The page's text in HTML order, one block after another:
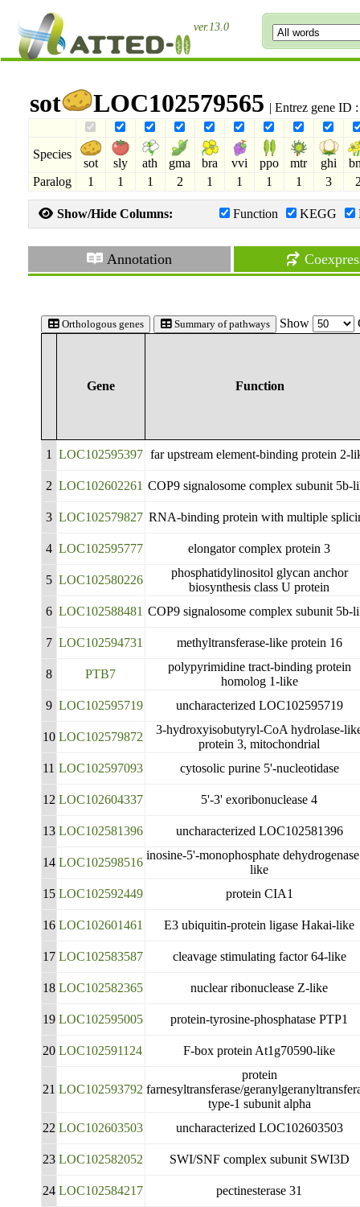
ver.13.0
sot LOC102579565 | Entrez gene ID
Species
sot sly ath gma bra vvi ppo mtr ghi
Paralog
1 1 1 2 1 1 1 1 3
Show/Hide Columns: Function KEGG
Annotation
Orthologous genes Summary of pathways Show
Gene Function
1 LOC102595397 far upstream element-binding protein 2-
2 LOC102602261 COP9 signalosome complex subunit 5b-
3 LOC102579827 RNA-binding protein with multiple
4 LOC102595777 elongator complex protein 3
5 LOC102580226
phosphatidylinositol glycan anchor
biosynthesis class U protein
6 LOC102588481 COP9 signalosome complex subunit 5b-
7 LOC102594731 methyltransferase-like protein 16
8 PTB7
polypyrimidine tract-binding protein
homolog 1-like
9 LOC102595719 uncharacterized LOC102595719
10 LOC102579872
3-hydroxyisobutyryl-CoA hydrolase-
protein 3, mitochondrial
11 LOC102597093 cytosolic purine 5'-nucleotidase
12 LOC102604337 5'-3' exoribonuclease 4
13 LOC102581396 uncharacterized LOC102581396
14 LOC102598516
inosine-5'-monophosphate
like
15 LOC102592449 protein CIA1
16 LOC102601461 E3 ubiquitin-protein ligase Hakai-like
17 LOC102583587 cleavage stimulating factor 64-like
18 LOC102582365 nuclear ribonuclease Z-like
19 LOC102595005 protein-tyrosine-phosphatase PTP1
20 LOC102591124 F-box protein At1g70590-like
21 LOC102593792
protein
farnesyltransferase/
type-1 subunit alpha
22 LOC102603503 uncharacterized LOC102603503
23 LOC102582052 SWI/SNF complex subunit SWI3D
24 LOC102584217 pectinesterase 31